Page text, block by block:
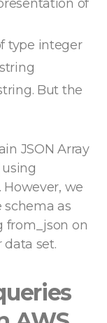
of
type integer
But the
JSON Array
using
we
schema as
from_json on
set.